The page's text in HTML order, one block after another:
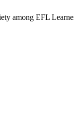
among EFL